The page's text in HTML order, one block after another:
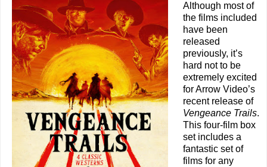
Although most of
the films included
have been
released
previously, it’s
hard not to be
extremely excited
for Arrow Video’s
recent release of
Vengeance Trails.
This four-film box
set includes a
fantastic set of
films for any